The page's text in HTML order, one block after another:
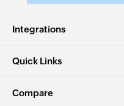
Integrations
Quick Links
Compare